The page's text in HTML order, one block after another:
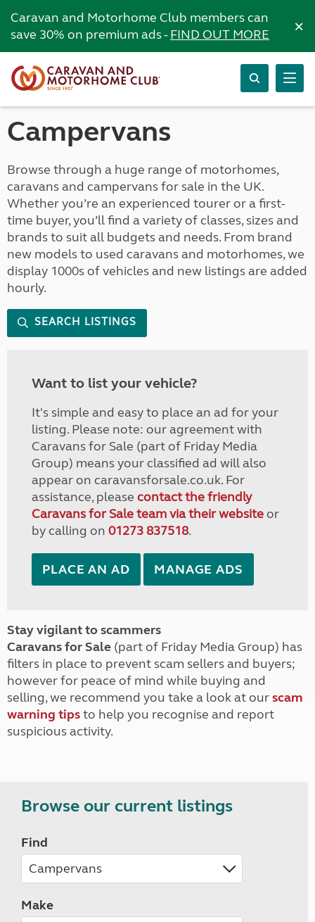
Caravan and Motorhome Club members can
save 30% on premium ads -FIND OUT MORE ×
Campervans
Browse through a huge range of motorhomes,
caravans and campervans for sale in the UK.
Whether you’re an experienced tourer or a first-
time buyer, you’ll find a variety of classes, sizes and
brands to suit all budgets and needs. From brand
new models to used caravans and motorhomes, we
display 1000s of vehicles and new listings are added
hourly.
SEARCH LISTINGS
Want to list your vehicle?
It's simple and easy to place an ad for your
listing. Please note: our agreement with
Caravans for Sale (part of Friday Media
Group) means your classified ad will also
appear on caravansforsale.co.uk. For
assistance, please contact the friendly
Caravans for Sale team via their websiteor
by calling on 01273 837518.
PLACE AN AD MANAGE ADS
Stay vigilant to scammers
Caravans for Sale (part of Friday Media Group) has
filters in place to prevent scam sellers and buyers;
however for peace of mind while buying and
selling, we recommend you take a look at ourscam
warning tipsto help you recognise and report
suspicious activity.
Browse our current listings
Find
Make